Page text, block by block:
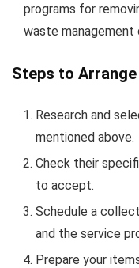
programs for
waste
Steps to
Research and
mentioned above.
Check their
to accept.
Schedule a
and the service
Prepare your